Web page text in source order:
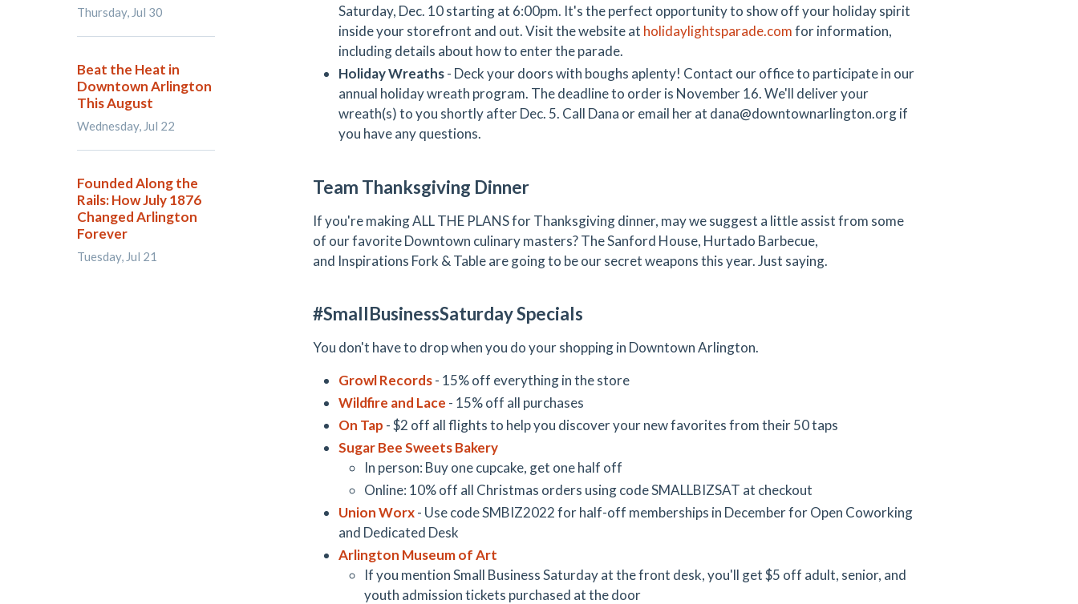
Saturday, Dec. 10 starting at 6:00pm. It's the perfect opportunity to show off your holiday spirit
inside your storefront and out. Visit the website at holidaylightsparade.comfor information,
including details about how to enter the parade.
Holiday Wreaths- Deck your doors with boughs aplenty! Contact our office to participate in our
annual holiday wreath program. The deadline to order is November 16. We'll deliver your
wreath(s) to you shortly after Dec. 5. Call Dana or email her at dana@downtownarlington.org if
you have any questions.
Team Thanksgiving Dinner
If you're making ALL THE PLANS for Thanksgiving dinner, may we suggest a little assist from some
of our favorite Downtown culinary masters? The Sanford House, Hurtado Barbecue,
and Inspirations Fork & Table are going to be our secret weapons this year. Just saying.
#SmallBusinessSaturday Specials
You don't have to drop when you do your shopping in Downtown Arlington.
Growl Records- 15% off everything in the store
Wildfire and Lace - 15% off all purchases
On Tap - $2 off all flights to help you discover your new favorites from their 50 taps
Sugar Bee Sweets Bakery
In person: Buy one cupcake, get one half off
Online: 10% off all Christmas orders using code SMALLBIZSAT at checkout
Union Worx- Use code SMBIZ2022 for half-off memberships in December for Open Coworking
and Dedicated Desk
Arlington Museum of Art
If you mention Small Business Saturday at the front desk, you'll get $5 off adult, senior, and
youth admission tickets purchased at the door
Thursday, Jul 30
Beat the Heat in
Downtown Arlington
This August
Wednesday, Jul 22
Founded Along the
Rails: How July 1876
Changed Arlington
Forever
Tuesday, Jul 21